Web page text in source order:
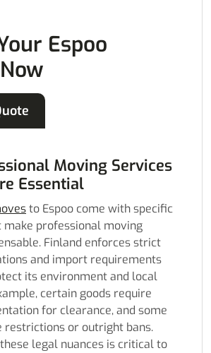
Espoo
Moving Services
Essential
to Espoo come with specific
make professional moving
Finland enforces strict
and import requirements
its environment and local
certain goods require
for clearance, and some
restrictions or outright bans.
legal nuances is critical to